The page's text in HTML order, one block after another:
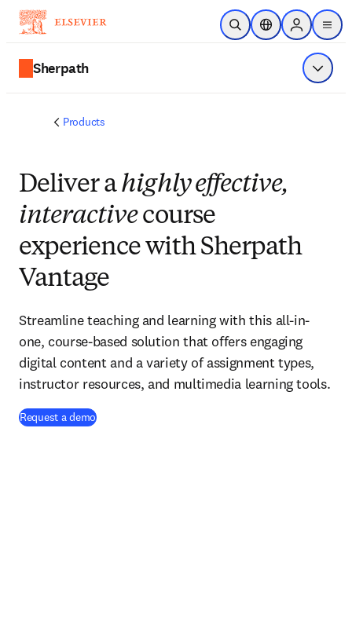
Skip to main content
Open SearchLocation Selector
Sign in to
menu
Sherpath Show
Products
Deliver ahighly effective,
interactivecourse
experience with Sherpath
Vantage
Streamline teaching and learning with this all-in-
one, course-based solution that offers engaging
digital content and a variety of assignment types,
instructor resources, and multimedia learning tools.
Request a demo